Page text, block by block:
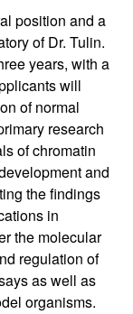
position and a
of Dr. Tulin.
years, with a
will
of normal
research
of chromatin
and
the findings
in
the molecular
regulation of
as well as
organisms.